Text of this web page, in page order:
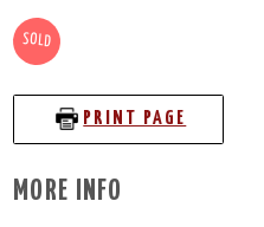
SOLD
PRINT PAGE
MORE INFO